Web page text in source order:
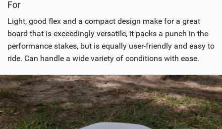
For
Light, good flex and a compact design make for a great
board that is exceedingly versatile, it packs a punch in the
performance stakes, but is equally user-friendly and easy to
ride. Can handle a wide variety of conditions with ease.